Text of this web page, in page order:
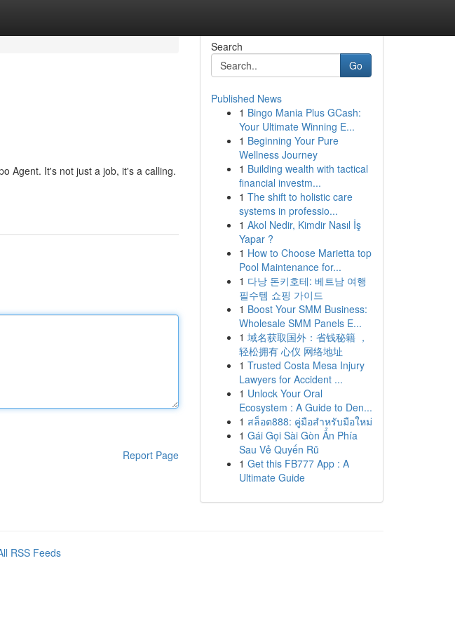
Agent. It's not just a job, it's a calling.
Report Page
Search
Go
Published News
1 Bingo Mania Plus GCash:
Your Ultimate Winning E...
1 Beginning Your Pure
Wellness Journey
1 Building wealth with tactical
financial investm...
1 The shift to holistic care
systems in professio...
1 Akol Nedir, Kimdir Nasıl İş
Yapar ?
1 How to Choose Marietta top
Pool Maintenance for...
1 다낭 돈키호테: 베트남 여행
필수템 쇼핑 가이드
1 Boost Your SMM Business:
Wholesale SMM Panels E...
1 域名获取国外：省钱秘籍 ，
轻松拥有 心仪 网络地址
1 Trusted Costa Mesa Injury
Lawyers for Accident ...
1 Unlock Your Oral
Ecosystem : A Guide to Den...
1 สล็อต888: คู่มือสำหรับมือใหม่
1 Gái Gọi Sài Gòn Ẩn Phía
Sau Vẻ Quyến Rũ
1 Get this FB777 App : A
Ultimate Guide
RSS Feeds